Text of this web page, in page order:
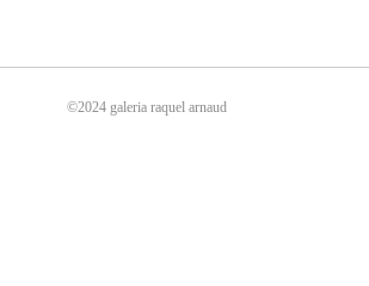
©2024 galeria raquel arnaud